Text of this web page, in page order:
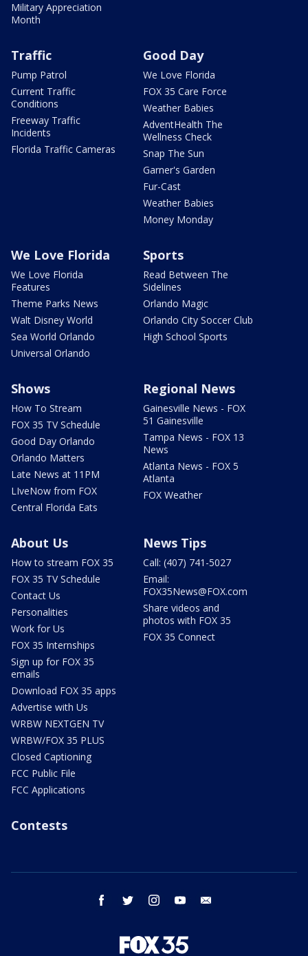
Military Appreciation
Month
Traffic
Pump Patrol
Current Traffic
Conditions
Freeway Traffic
Incidents
Florida Traffic Cameras
Good Day
We Love Florida
FOX 35 Care Force
Weather Babies
AdventHealth The
Wellness Check
Snap The Sun
Garner's Garden
Fur-Cast
Weather Babies
Money Monday
We Love Florida
We Love Florida
Features
Theme Parks News
Walt Disney World
Sea World Orlando
Universal Orlando
Sports
Read Between The
Sidelines
Orlando Magic
Orlando City Soccer Club
High School Sports
Shows
How To Stream
FOX 35 TV Schedule
Good Day Orlando
Orlando Matters
Late News at 11PM
LIveNow from FOX
Central Florida Eats
Regional News
Gainesville News - FOX
51 Gainesville
Tampa News - FOX 13
News
Atlanta News - FOX 5
Atlanta
FOX Weather
About Us
How to stream FOX 35
FOX 35 TV Schedule
Contact Us
Personalities
Work for Us
FOX 35 Internships
Sign up for FOX 35
emails
Download FOX 35 apps
Advertise with Us
WRBW NEXTGEN TV
WRBW/FOX 35 PLUS
Closed Captioning
FCC Public File
FCC Applications
News Tips
Call: (407) 741-5027
Email:
FOX35News@FOX.com
Share videos and
photos with FOX 35
FOX 35 Connect
Contests
facebook twitter instagram youtube